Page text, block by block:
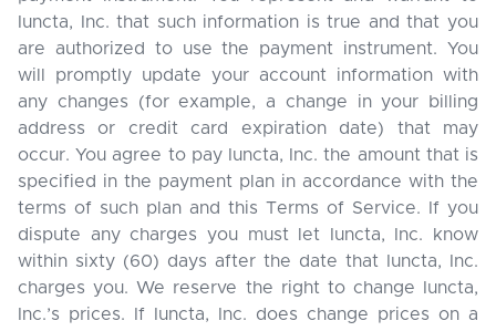
Iuncta, Inc. that such information is true and that you
are authorized to use the payment instrument. You
will promptly update your account information with
any changes (for example, a change in your billing
address or credit card expiration date) that may
occur. You agree to pay Iuncta, Inc. the amount that is
specified in the payment plan in accordance with the
terms of such plan and this Terms of Service. If you
dispute any charges you must let Iuncta, Inc. know
within sixty (60) days after the date that Iuncta, Inc.
charges you. We reserve the right to change Iuncta,
Inc.’s prices. If Iuncta, Inc. does change prices on a